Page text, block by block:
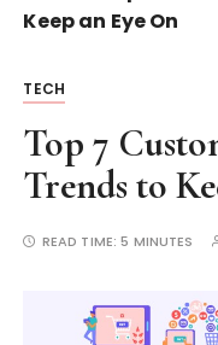
Keep an Eye On
TECH
Top 7
Trends to
READ TIME:5 MINUTES